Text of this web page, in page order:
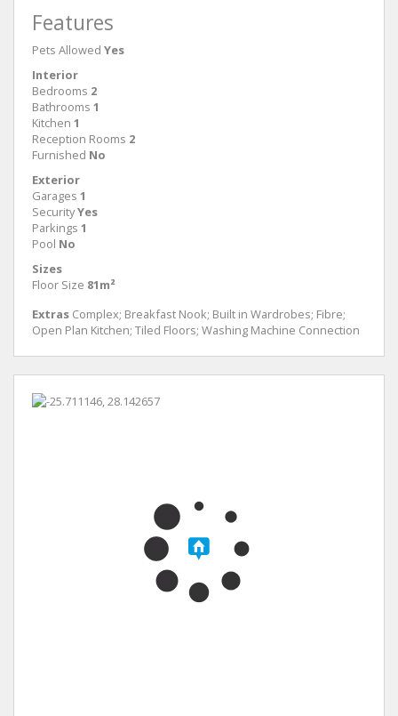
Features
Pets Allowed Yes
Interior
Bedrooms 2
Bathrooms 1
Kitchen 1
Reception Rooms 2
Furnished No
Exterior
Garages 1
SecurityYes
Parkings 1
Pool No
Sizes
Floor Size 81m²
Extras Complex; Breakfast Nook; Built in Wardrobes; Fibre;
Open Plan Kitchen; Tiled Floors; Washing Machine Connection